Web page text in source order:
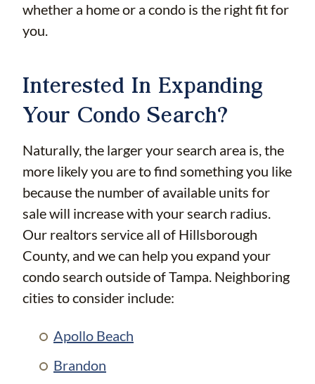
whether a home or a condo is the right fit for
you.
Interested In Expanding
Your Condo Search?
Naturally, the larger your search area is, the
more likely you are to find something you like
because the number of available units for
sale will increase with your search radius.
Our realtors service all of Hillsborough
County, and we can help you expand your
condo search outside of Tampa. Neighboring
cities to consider include:
Apollo Beach
Brandon